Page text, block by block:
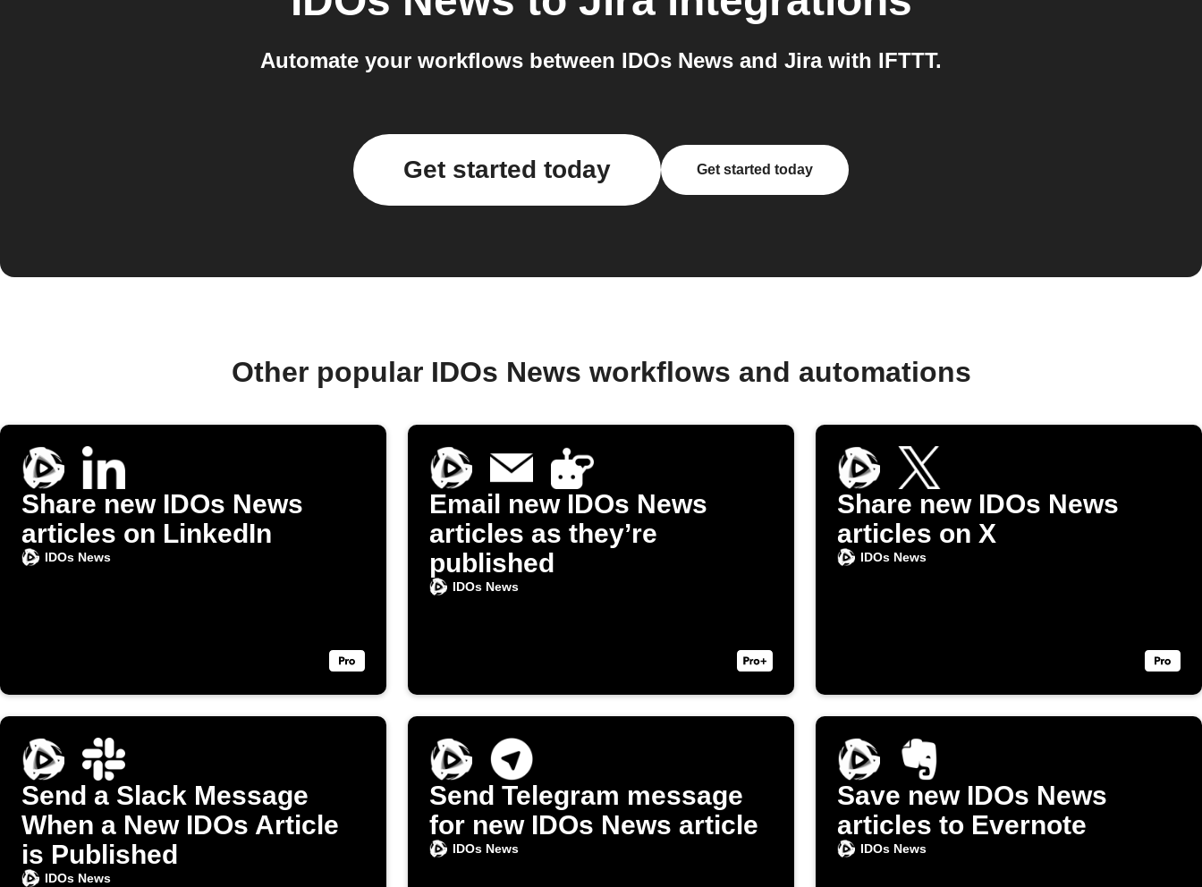
Automate your workflows between IDOs News and Jira with IFTTT.
Get started today Get started today
Other popular IDOs News workflows and automations
Share new IDOs News
articles on LinkedIn
IDOs News
Email new IDOs News
articles as they’re
published
IDOs News
Share new IDOs News
articles on X
IDOs News
Send a Slack Message
When a New IDOs Article
is Published
IDOs News
Send Telegram message
for new IDOs News article
IDOs News
Save new IDOs News
articles to Evernote
IDOs News